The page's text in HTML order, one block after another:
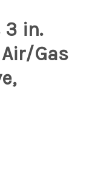
3 in.
Air/Gas